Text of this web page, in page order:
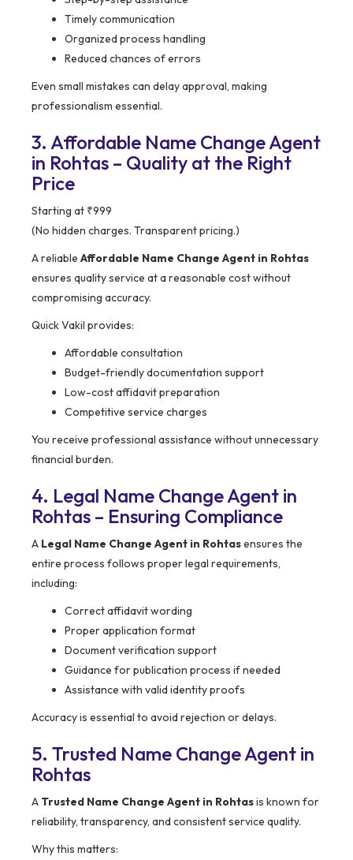
Timely communication
Organized process handling
Reduced chances of errors
Even small mistakes can delay approval, making
professionalism essential.
3. Affordable Name Change Agent
in Rohtas – Quality at the Right
Price
Starting at ₹999
(No hidden charges. Transparent pricing.)
A reliable Affordable Name Change Agent in Rohtas
ensures quality service at a reasonable cost without
compromising accuracy.
Quick Vakil provides:
Affordable consultation
Budget-friendly documentation support
Low-cost affidavit preparation
Competitive service charges
You receive professional assistance without unnecessary
financial burden.
4. Legal Name Change Agent in
Rohtas – Ensuring Compliance
A Legal Name Change Agent in Rohtasensures the
entire process follows proper legal requirements,
including:
Correct affidavit wording
Proper application format
Document verification support
Guidance for publication process if needed
Assistance with valid identity proofs
Accuracy is essential to avoid rejection or delays.
5. Trusted Name Change Agent in
Rohtas
A Trusted Name Change Agent in Rohtasis known for
reliability, transparency, and consistent service quality.
Why this matters: